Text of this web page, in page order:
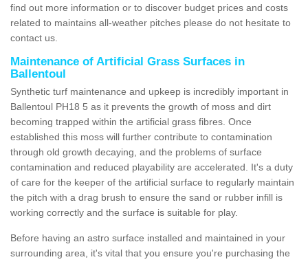
find out more information or to discover budget prices and costs
related to maintains all-weather pitches please do not hesitate to
contact us.
Maintenance of Artificial Grass Surfaces in
Ballentoul
Synthetic turf maintenance and upkeep is incredibly important in
Ballentoul PH18 5 as it prevents the growth of moss and dirt
becoming trapped within the artificial grass fibres. Once
established this moss will further contribute to contamination
through old growth decaying, and the problems of surface
contamination and reduced playability are accelerated. It's a duty
of care for the keeper of the artificial surface to regularly maintain
the pitch with a drag brush to ensure the sand or rubber infill is
working correctly and the surface is suitable for play.
Before having an astro surface installed and maintained in your
surrounding area, it's vital that you ensure you're purchasing the